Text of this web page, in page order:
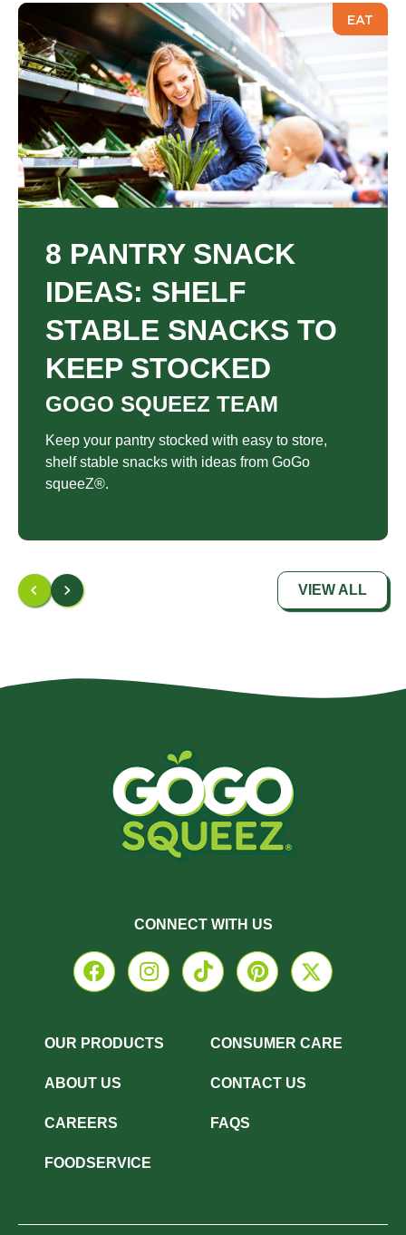
EAT
8 PANTRY SNACK
IDEAS: SHELF
STABLE SNACKS TO
KEEP STOCKED
GOGO SQUEEZ TEAM
Keep your pantry stocked with easy to store,
shelf stable snacks with ideas from GoGo
squeeZ®.
VIEW ALL
OUR PRODUCTS
ABOUT US
CAREERS
FOODSERVICE
CONSUMER CARE
CONTACT US
FAQS
CONNECT WITH US